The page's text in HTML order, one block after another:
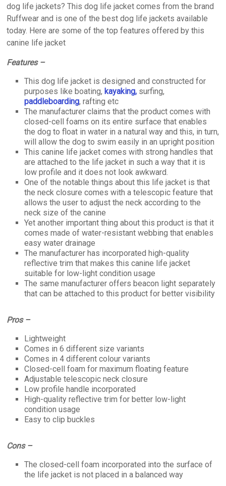
dog life jackets? This dog life jacket comes from the brand
Ruffwear and is one of the best dog life jackets available
today. Here are some of the top features offered by this
canine life jacket
Features –
This dog life jacket is designed and constructed for
purposes like boating, kayaking, surfing,
paddleboarding, rafting etc
The manufacturer claims that the product comes with
closed-cell foams on its entire surface that enables
the dog to float in water in a natural way and this, in turn,
will allow the dog to swim easily in an upright position
This canine life jacket comes with strong handles that
are attached to the life jacket in such a way that it is
low profile and it does not look awkward.
One of the notable things about this life jacket is that
the neck closure comes with a telescopic feature that
allows the user to adjust the neck according to the
neck size of the canine
Yet another important thing about this product is that it
comes made of water-resistant webbing that enables
easy water drainage
The manufacturer has incorporated high-quality
reflective trim that makes this canine life jacket
suitable for low-light condition usage
The same manufacturer offers beacon light separately
that can be attached to this product for better visibility
Pros –
Lightweight
Comes in 6 different size variants
Comes in 4 different colour variants
Closed-cell foam for maximum floating feature
Adjustable telescopic neck closure
Low profile handle incorporated
High-quality reflective trim for better low-light
condition usage
Easy to clip buckles
Cons –
The closed-cell foam incorporated into the surface of
the life jacket is not placed in a balanced way